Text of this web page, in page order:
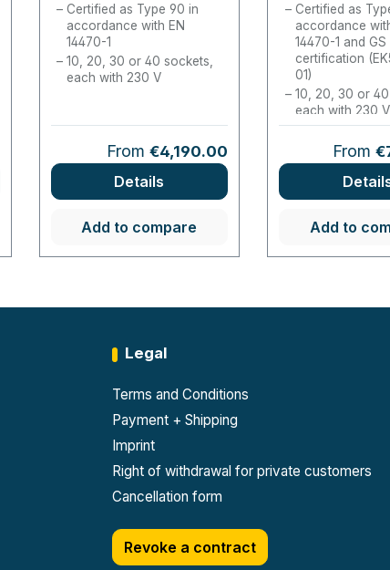
Certified as Type 90 in
accordance with EN
14470-1
10, 20, 30 or 40 sockets,
each with 230 V
Regular price:
From €4,190.00
Details
Add to compare
Certified as
accordance
14470-1 and GS
certification
01)
10, 20, 30 or 40
each with 230 V
From
Add to
Legal
Terms and Conditions
Payment + Shipping
Imprint
Right of withdrawal for private customers
Cancellation form
Revoke a contract